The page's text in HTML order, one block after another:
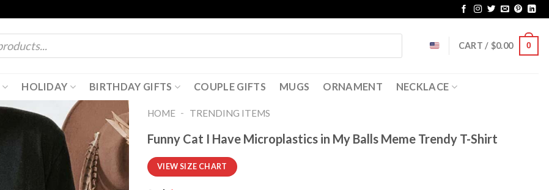
CART / $0.00 0
HOLIDAY BIRTHDAY GIFTS COUPLE GIFTS MUGS ORNAMENT NECKLACE
HOME - TRENDING ITEMS
Funny Cat I Have Microplastics in My Balls Meme Trendy T-Shirt
VIEW SIZE CHART